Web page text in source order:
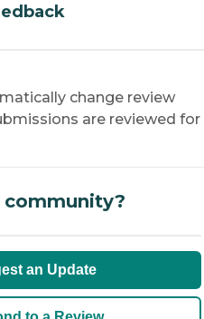
change review
are reviewed for
community?
an Update